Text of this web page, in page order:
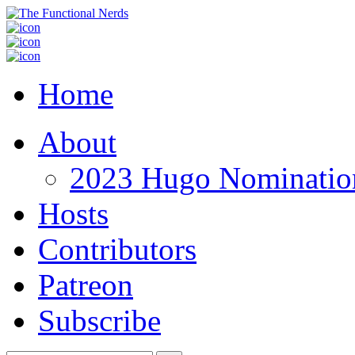
Home
About
2023 Hugo
Hosts
Contributors
Patreon
Subscribe